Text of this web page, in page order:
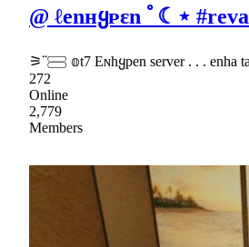
@ ℓenʜყᴘɛn ﾟ☾⋆
⚞ᣟᣟ𓈃 𝕠t7 Eɴhყpen server . . . enha
272
Online
2,779
Members